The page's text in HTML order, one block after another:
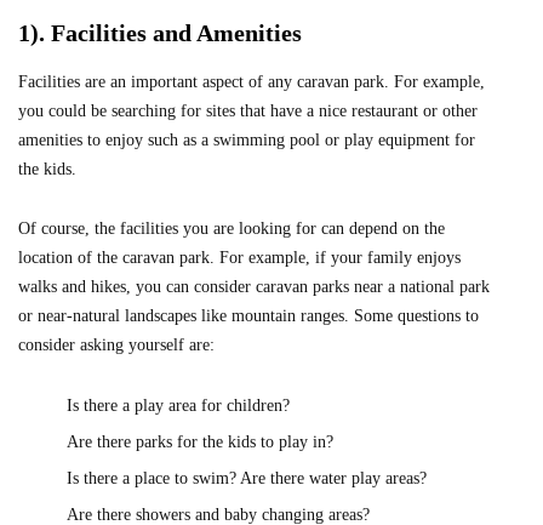
1). Facilities and Amenities
Facilities are an important aspect of any caravan park. For example,
you could be searching for sites that have a nice restaurant or other
amenities to enjoy such as a swimming pool or play equipment for
the kids.
Of course, the facilities you are looking for can depend on the
location of the caravan park. For example, if your family enjoys
walks and hikes, you can consider caravan parks near a national park
or near-natural landscapes like mountain ranges. Some questions to
consider asking yourself are:
Is there a play area for children?
Are there parks for the kids to play in?
Is there a place to swim? Are there water play areas?
Are there showers and baby changing areas?